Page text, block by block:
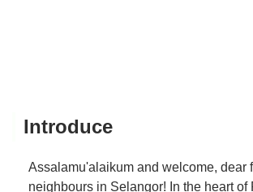
Introduce
Assalamu'alaikum and welcome, dear
neighbours in Selangor! In the heart of